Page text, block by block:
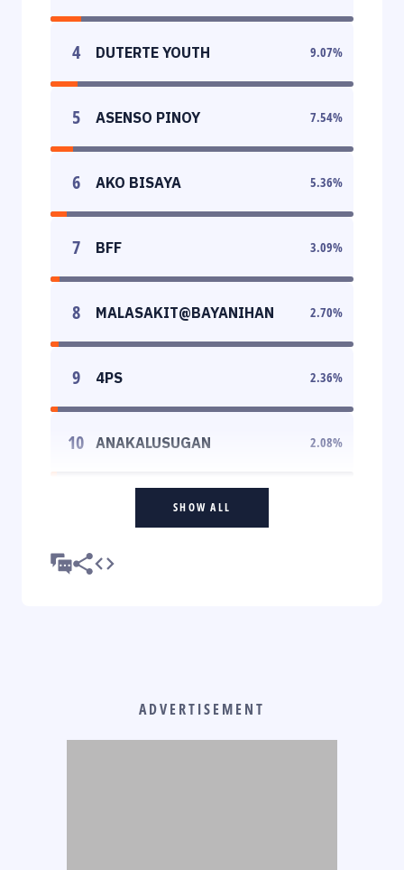
4 DUTERTE YOUTH 9.07%
5 ASENSO PINOY 7.54%
6 AKO BISAYA 5.36%
7 BFF 3.09%
8 MALASAKIT@BAYANIHAN 2.70%
9 4PS 2.36%
10 ANAKALUSUGAN 2.08%
SHOW ALL
ADVERTISEMENT